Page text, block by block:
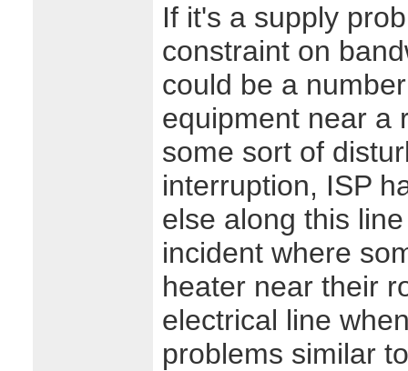
If it's a supply
constraint on
could be a
equipment near a
some sort of
interruption, ISP
else along this
incident where
heater near their
electrical line
problems similar